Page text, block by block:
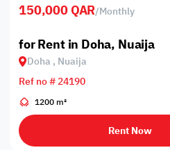
150,000 QAR/Monthly
for Rent in Doha, Nuaija
Doha , Nuaija
Ref no # 24190
1200 m²
Rent Now